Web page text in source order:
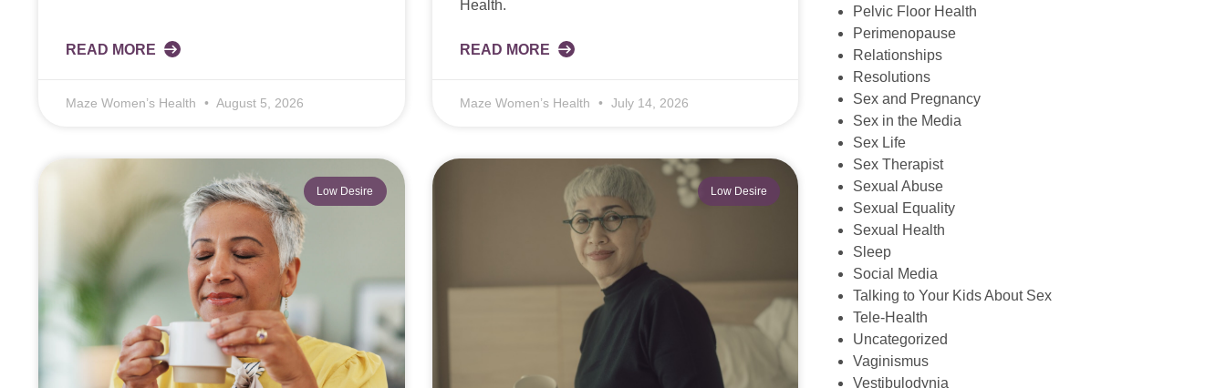
READ MORE
Maze Women’s Health August 5, 2026
Health.
READ MORE
Maze Women’s Health July 14, 2026
Low Desire Low Desire
Pelvic Floor Health
Perimenopause
Relationships
Resolutions
Sex and Pregnancy
Sex in the Media
Sex Life
Sex Therapist
Sexual Abuse
Sexual Equality
Sexual Health
Sleep
Social Media
Talking to Your Kids About Sex
Tele-Health
Uncategorized
Vaginismus
Vestibulodynia